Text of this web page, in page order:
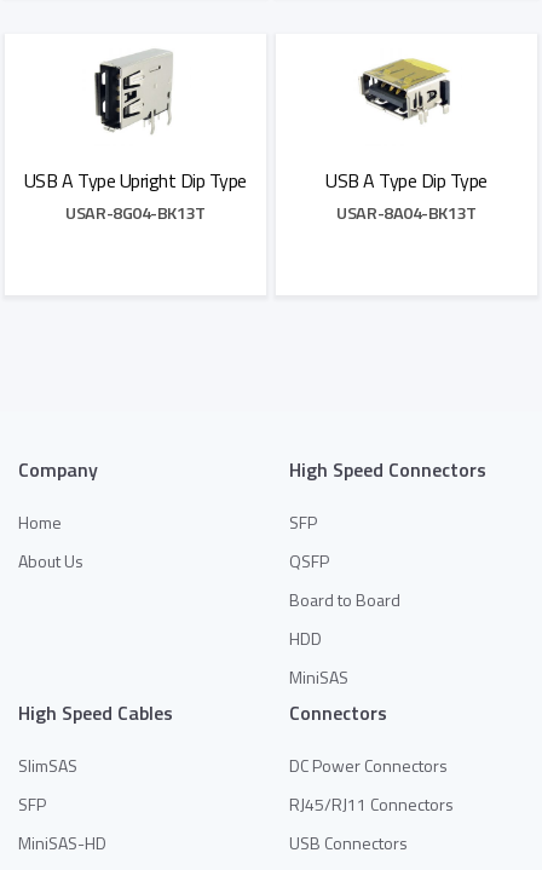
USB A Type Upright Dip Type
USAR-8G04-BK13T
USB A Type Dip Type
USAR-8A04-BK13T
Company
Home
About Us
High Speed Connectors
SFP
QSFP
Board to Board
HDD
MiniSAS
High Speed Cables
SlimSAS
SFP
MiniSAS-HD
Connectors
DC Power Connectors
RJ45/RJ11 Connectors
USB Connectors